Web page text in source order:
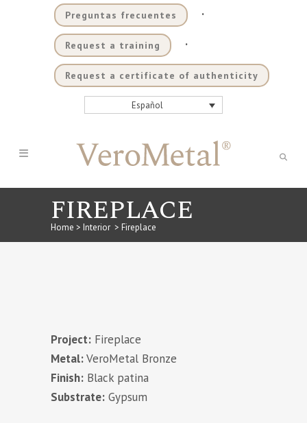
Preguntas frecuentes .
Request a training .
Request a certificate of authenticity
Español
FIREPLACE
Home > Interior > Fireplace
Project: Fireplace
Metal:VeroMetal Bronze
Finish: Black patina
Substrate: Gypsum